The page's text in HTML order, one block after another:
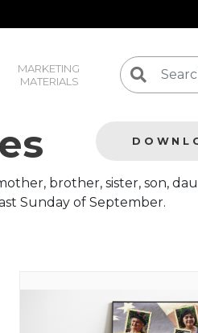
MARKETING
MATERIALS
brother, sister, son,
Sunday of September.